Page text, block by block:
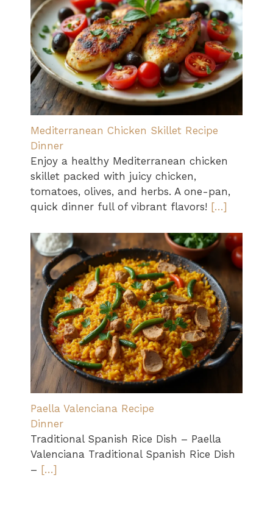
Mediterranean Chicken Skillet Recipe
Dinner
Enjoy a healthy Mediterranean chicken
skillet packed with juicy chicken,
tomatoes, olives, and herbs. A one-pan,
quick dinner full of vibrant flavors! […]
Paella Valenciana Recipe
Dinner
Traditional Spanish Rice Dish – Paella
Valenciana Traditional Spanish Rice Dish
– […]